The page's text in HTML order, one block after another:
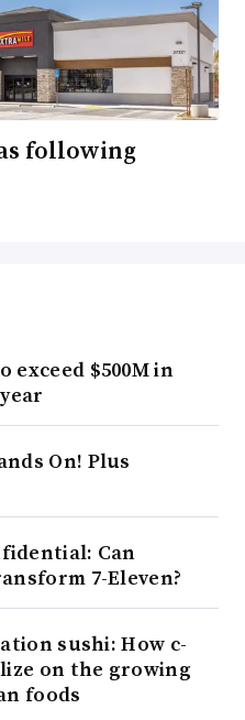
following
exceed $500M in
On! Plus
Can
7-Eleven?
sushi: How c-
on the growing
foods